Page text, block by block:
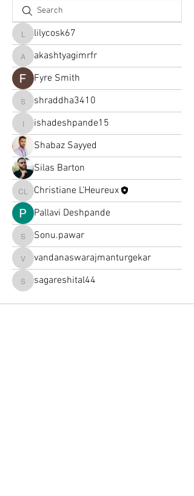
lilycosk67
lilycosk67
akashtyagimrfr
akashtyagimrfr
Fyre Smith
shraddha3410
shraddha3410
ishadeshpande15
ishadeshpande15
Shabaz Sayyed
Silas Barton
Christiane L'Heureux
Christiane L'Heureux
Pallavi Deshpande
Sonu.pawar
Sonu.pawar
vandanaswarajmanturgekar
vandanaswarajmanturgekar
sagareshital44
sagareshital44